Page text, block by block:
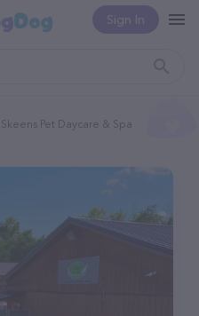
Sign In
Skeens Pet Daycare & Spa